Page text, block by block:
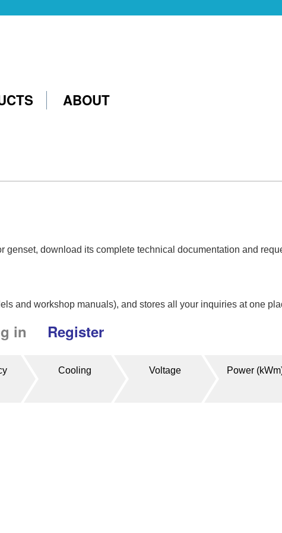
ABOUT
download its complete technical documentation and
and workshop manuals), and stores all your inquiries at one
in Register
Cooling Voltage Power